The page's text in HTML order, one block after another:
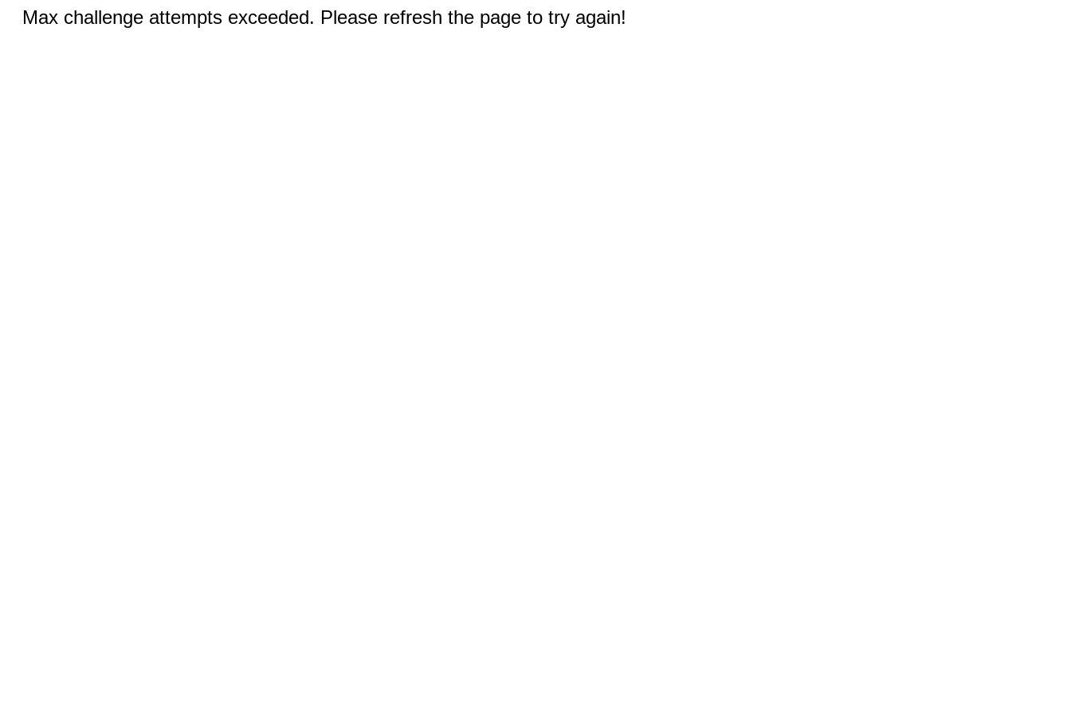
Max challenge attempts exceeded. Please refresh the page to try again!